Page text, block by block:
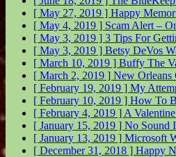
[ May 27, 2019 ] Happy
[ May 4, 2019 ] Scam Alert –
[ May 3, 2019 ] 3 Tips For
[ May 3, 2019 ] Betsy DeVos
[ March 10, 2019 ] Buffy The
[ March 2, 2019 ] New Orleans
[ February 19, 2019 ] My
[ February 10, 2019 ] How To
[ February 4, 2019 ] A
[ January 15, 2019 ] No Sound
[ January 13, 2019 ] Microsoft
[ December 31, 2018 ] Happy